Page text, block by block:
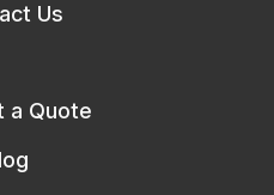
Us
a Quote